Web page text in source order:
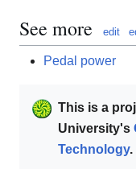
See more edit
Pedal power
This is a
University's
Technology.